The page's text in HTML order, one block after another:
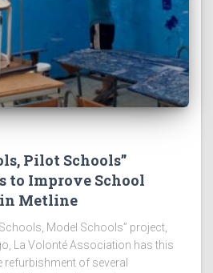
Pilot Schools”
to Improve School
Metline
Model Schools” project,
La Volonté Association has this
refurbishment of several